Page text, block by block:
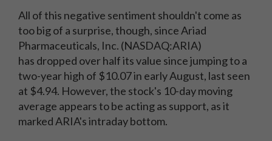
All of this negative sentiment shouldn't come as
too big of a surprise, though, since Ariad
Pharmaceuticals, Inc. (NASDAQ:ARIA)
has dropped over half its value since jumping to a
two-year high of $10.07 in early August, last seen
at $4.94. However, the stock's 10-day moving
average appears to be acting as support, as it
marked ARIA's intraday bottom.